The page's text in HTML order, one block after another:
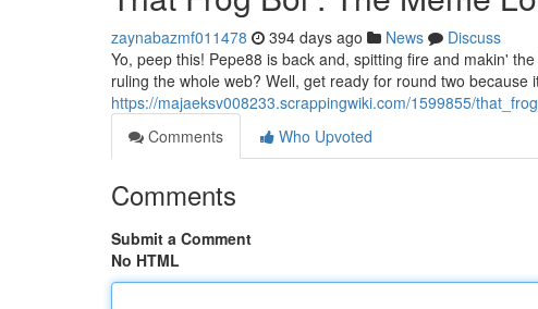
zaynabazmf011478 394 days ago News
Discuss
Yo, peep this! Pepe88 is back and, spitting fire and makin'
ruling the whole web? Well, get ready for round two because
https://majaeksv008233.scrappingwiki.com/1599855/
Comments
Who Upvoted
Comments
Submit a Comment
No HTML